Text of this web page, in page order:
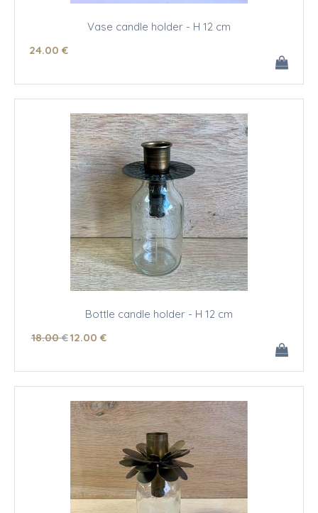
Vase candle holder - H 12 cm
24.00 €
Bottle candle holder - H 12 cm
18.00 €12.00 €